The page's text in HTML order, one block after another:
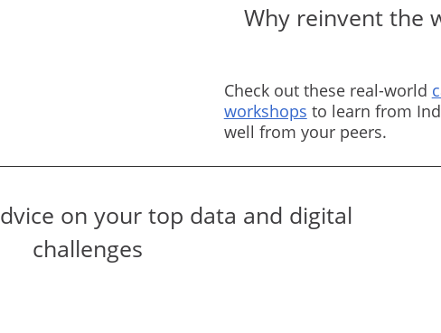
Why reinvent the
Check out these real-world
workshops to learn from
well from your peers.
on your top data and digital
challenges